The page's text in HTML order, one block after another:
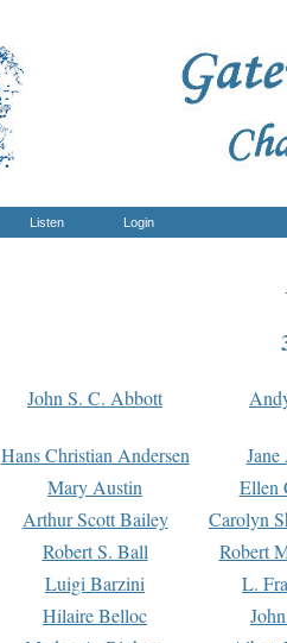
Listen Login
John S. C. Abbott
Hans Christian Andersen
Mary Austin
Ellen
Arthur Scott Bailey
Carolyn
Robert S. Ball
Robert
Luigi Barzini
L.
Hilaire Belloc